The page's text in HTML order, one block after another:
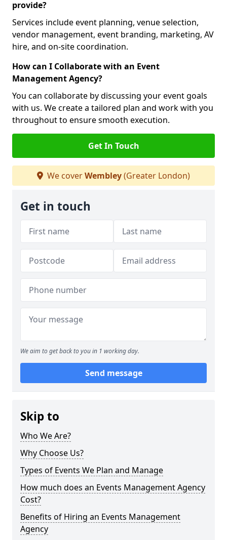
provide?
Services include event planning, venue selection,
vendor management, event branding, marketing, AV
hire, and on-site coordination.
How can I Collaborate with an Event
Management Agency?
You can collaborate by discussing your event goals
with us. We create a tailored plan and work with you
throughout to ensure smooth execution.
Get In Touch
We coverWembley(Greater London)
Get in touch
We aim to get back to you in 1 working day.
Send message
Skip to
Who We Are?
Why Choose Us?
Types of Events We Plan and Manage
How much does an Events Management Agency
Cost?
Benefits of Hiring an Events Management
Agency